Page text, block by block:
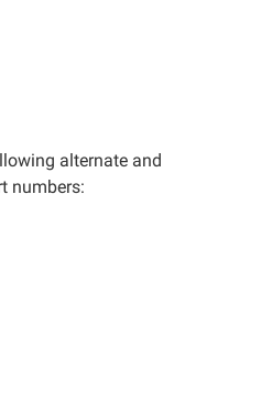
alternate and
numbers: